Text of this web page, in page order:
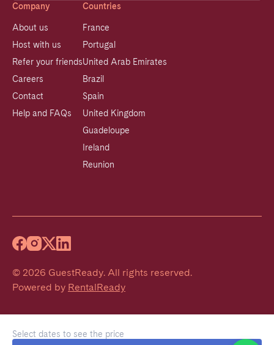
Select dates to see the price
Company
About us
Host with us
Refer your friends
Careers
Contact
Help and FAQs
Countries
France
Portugal
United Arab Emirates
Brazil
Spain
United Kingdom
Guadeloupe
Ireland
Reunion
© 2026 GuestReady. All rights reserved.
Powered by RentalReady
Welcome!